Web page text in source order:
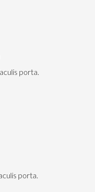
porta.
porta.